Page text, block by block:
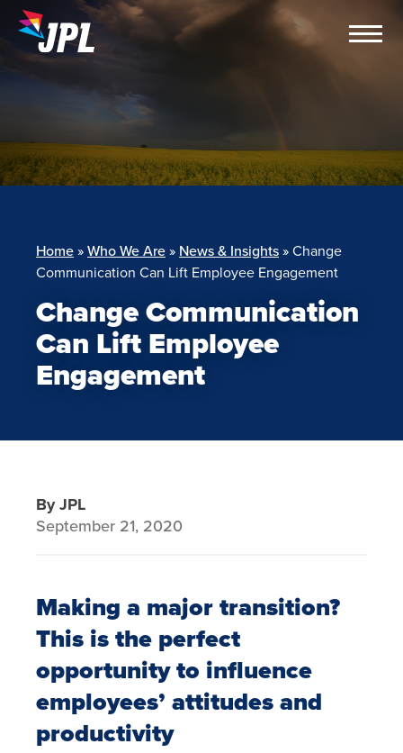
Skip
content
Home»Who We Are» News & Insights»Change
Communication Can Lift Employee Engagement
Change Communication
Can Lift Employee
Engagement
By JPL
September 21, 2020
Making a major transition?
This is the perfect
opportunity to influence
employees’ attitudes and
productivity